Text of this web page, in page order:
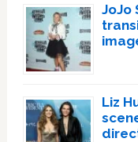
JoJo
Liz